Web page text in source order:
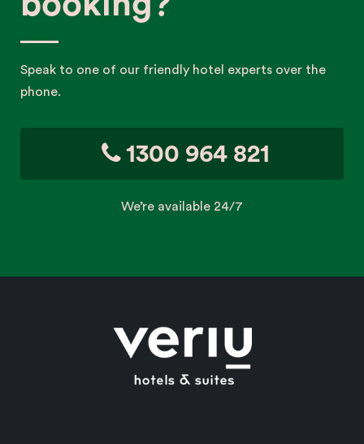
Speak to one of our friendly hotel experts over the
phone.
1300 964 821
We’re available 24/7